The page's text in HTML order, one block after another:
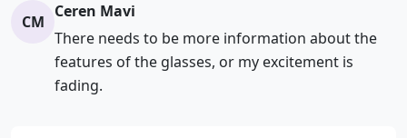
CM
Ceren Mavi
There needs to be more information about the
features of the glasses, or my excitement is
fading.